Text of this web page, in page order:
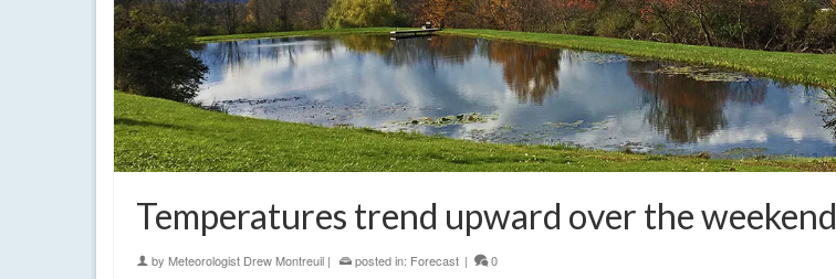
Temperatures trend upward over the weekend
by Meteorologist Drew Montreuil | posted in: Forecast | 0